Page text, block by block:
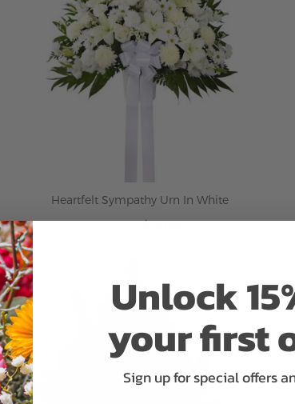
Heartfelt Sympathy Urn In White
$199.95
ADD TO CART Unlock
your first
Sign up for special offers